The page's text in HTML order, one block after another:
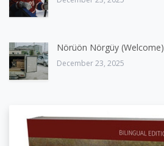
Nörüön Nörgüy (Welcome)
December 23, 2025